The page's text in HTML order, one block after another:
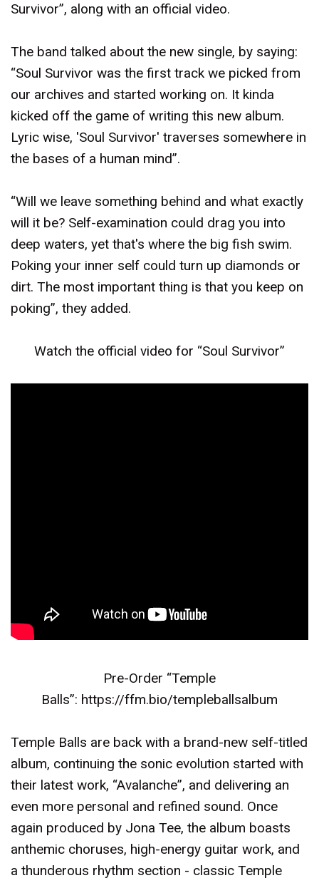
Survivor”, along with an official video.
The band talked about the new single, by saying:
“Soul Survivor was the first track we picked from
our archives and started working on. It kinda
kicked off the game of writing this new album.
Lyric wise, 'Soul Survivor' traverses somewhere in
the bases of a human mind”.
“Will we leave something behind and what exactly
will it be? Self-examination could drag you into
deep waters, yet that's where the big fish swim.
Poking your inner self could turn up diamonds or
dirt. The most important thing is that you keep on
poking”, they added.
Watch the official video for “Soul Survivor”
Pre-Order “Temple
Balls”: https://ffm.bio/templeballsalbum
Temple Balls are back with a brand-new self-titled
album, continuing the sonic evolution started with
their latest work, “Avalanche”, and delivering an
even more personal and refined sound. Once
again produced by Jona Tee, the album boasts
anthemic choruses, high-energy guitar work, and
a thunderous rhythm section - classic Temple